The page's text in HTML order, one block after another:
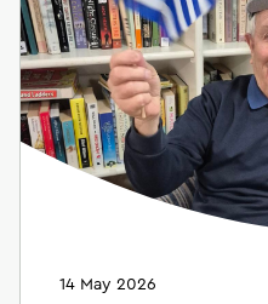
14 May 2026